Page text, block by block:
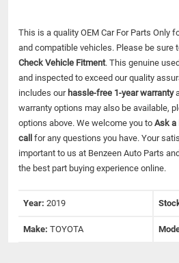
This is a quality OEM Car For Parts Only
and compatible vehicles. Please be sure
Check Vehicle Fitment. This genuine
and inspected to exceed our quality
includes our hassle-free 1-year warranty
warranty options may also be available,
options above. We welcome you to Ask a
call for any questions you have. Your
important to us at Benzeen Auto Parts
the best part buying experience online.
Year: 2019
Make: TOYOTA